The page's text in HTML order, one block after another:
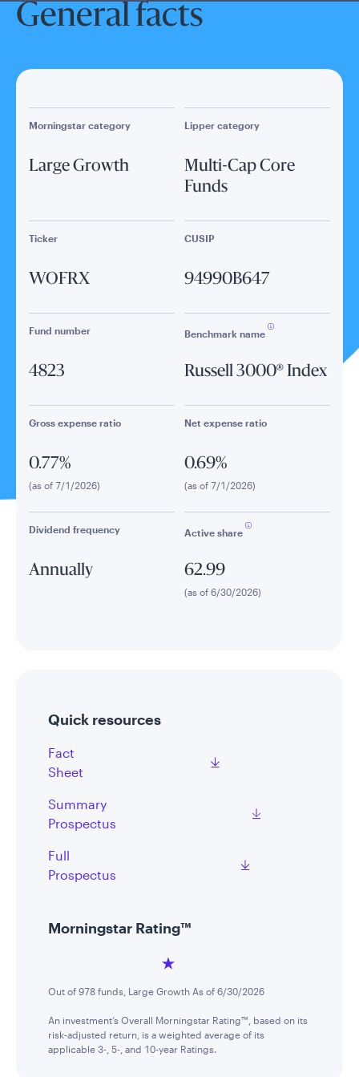
General facts
Morningstar category
Large Growth
Lipper category
Multi-Cap Core
Funds
Ticker
WOFRX
CUSIP
94990B647
Fund number
4823
Benchmark name
Russell 3000® Index
Gross expense ratio
0.77%
(as of 7/1/2026)
Net expense ratio
0.69%
(as of 7/1/2026)
Dividend frequency
Annually
Active share
62.99
(as of 6/30/2026)
Quick resources
Fact
Sheet
Summary
Prospectus
Full
Prospectus
Morningstar Rating™
Out of 978 funds, Large Growth As of 6/30/2026
An investment’s Overall Morningstar Rating™, based on its
risk-adjusted return, is a weighted average of its
applicable 3-, 5-, and 10-year Ratings.